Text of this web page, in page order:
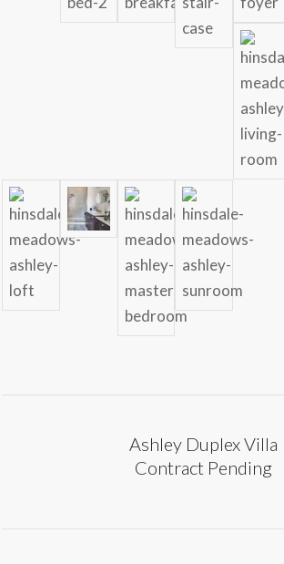
Ashley Duplex Villa
Contract Pending